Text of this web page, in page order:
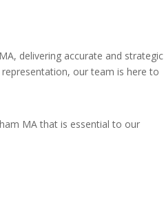
delivering accurate and strategic
representation, our team is here to
MA that is essential to our